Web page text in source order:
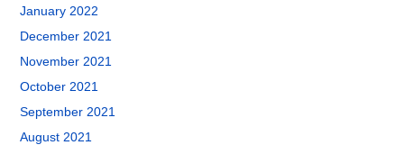
January 2022
December 2021
November 2021
October 2021
September 2021
August 2021